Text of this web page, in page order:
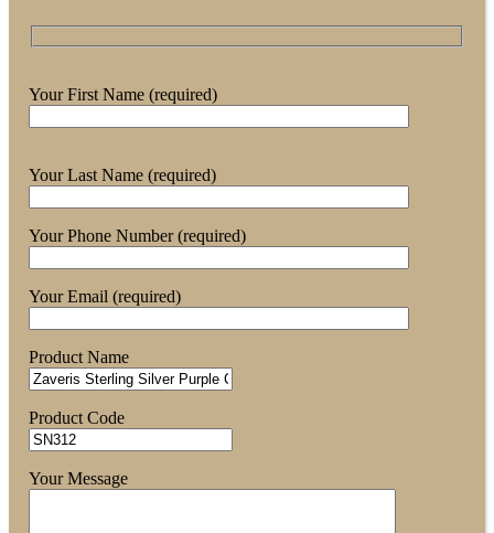
Your First Name (required)
Your Last Name (required)
Your Phone Number (required)
Your Email (required)
Product Name
Product Code
Your Message